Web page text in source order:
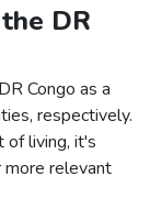
DR
Congo as a
respectively.
of living, it's
relevant